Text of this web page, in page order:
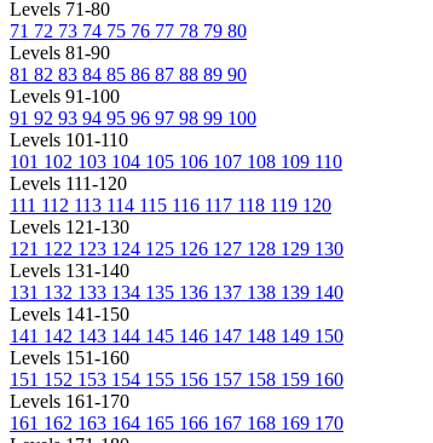
Levels 71-80
71 72 73 74 75 76 77 78 79 80
Levels 81-90
81 82 83 84 85 86 87 88 89 90
Levels 91-100
91 92 93 94 95 96 97 98 99 100
Levels 101-110
101 102 103 104 105 106 107 108 109 110
Levels 111-120
111 112 113 114 115 116 117 118 119 120
Levels 121-130
121 122 123 124 125 126 127 128 129 130
Levels 131-140
131 132 133 134 135 136 137 138 139 140
Levels 141-150
141 142 143 144 145 146 147 148 149 150
Levels 151-160
151 152 153 154 155 156 157 158 159 160
Levels 161-170
161 162 163 164 165 166 167 168 169 170